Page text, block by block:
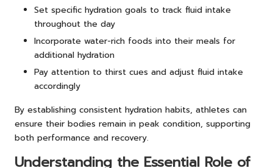
Set specific hydration goals to track fluid intake
throughout the day
Incorporate water-rich foods into their meals for
additional hydration
Pay attention to thirst cues and adjust fluid intake
accordingly
By establishing consistent hydration habits, athletes can
ensure their bodies remain in peak condition, supporting
both performance and recovery.
Understanding the Essential Role of